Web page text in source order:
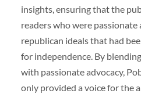
insights, ensuring that the
readers who were
republican ideals that had
for independence. By
with passionate advocacy,
only provided a voice for the